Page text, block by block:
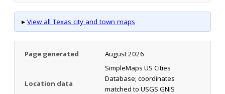
▸ View all Texas city and town maps
Page generated August 2026
Location data
SimpleMaps US Cities
Database; coordinates
matched to USGS GNIS